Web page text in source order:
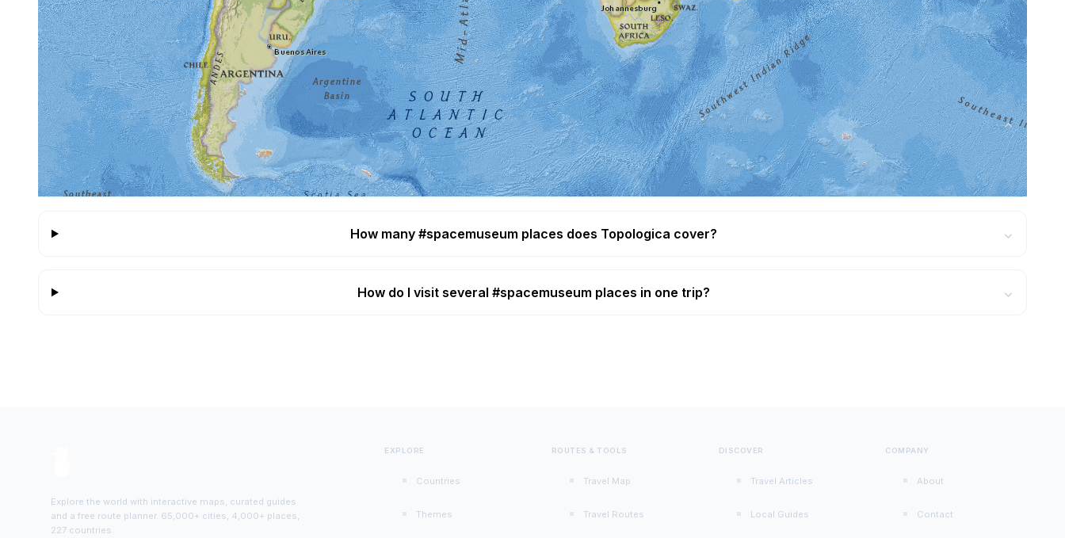
Frequently Asked Questions
What are the best #spacemuseum destinations?
⌄
Highlights include Cite de l'espace, Kennedy Space Center Visitor Complex, Smithsonian National Air and Space Museum — see the featured destinations
above with photos, descriptions and maps for each place.
How many #spacemuseum places does Topologica cover? ⌄
How do I visit several #spacemuseum places in one trip? ⌄
Explore the world with interactive maps, curated guides
and a free route planner. 65,000+ cities, 4,000+ places,
227 countries.
EXPLORE
Countries
Themes
ROUTES & TOOLS
Travel Map
Travel Routes
DISCOVER
Travel Articles
Local Guides
COMPANY
About
Contact